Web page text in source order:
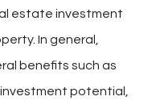
estate investment
In general,
benefits such as
potential,